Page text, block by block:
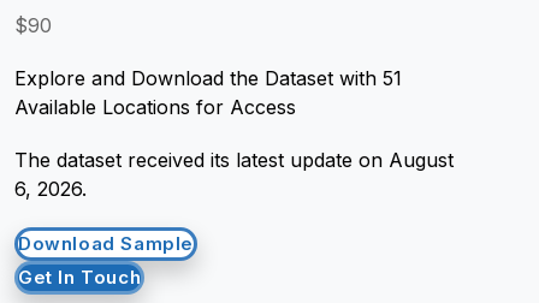
Request Crawler
$90
Explore and Download the Dataset with 51
Available Locations for Access
The dataset received its latest update on August
6, 2026.
Download Sample
Get In Touch